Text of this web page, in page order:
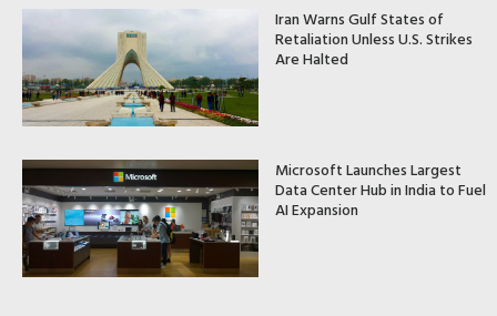
Iran Warns Gulf States of
Retaliation Unless U.S. Strikes
Are Halted
Microsoft Launches Largest
Data Center Hub in India to Fuel
AI Expansion